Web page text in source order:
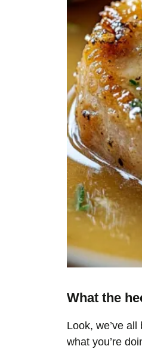
What the
Look, we’ve
what you’re